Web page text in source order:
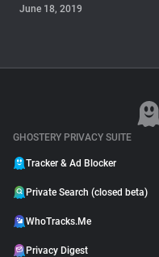
June 18, 2019
The Trackers Who Steal
GHOSTERY PRIVACY SUITE
Tracker & Ad Blocker
Private Search (closed beta)
WhoTracks.Me
Privacy Digest